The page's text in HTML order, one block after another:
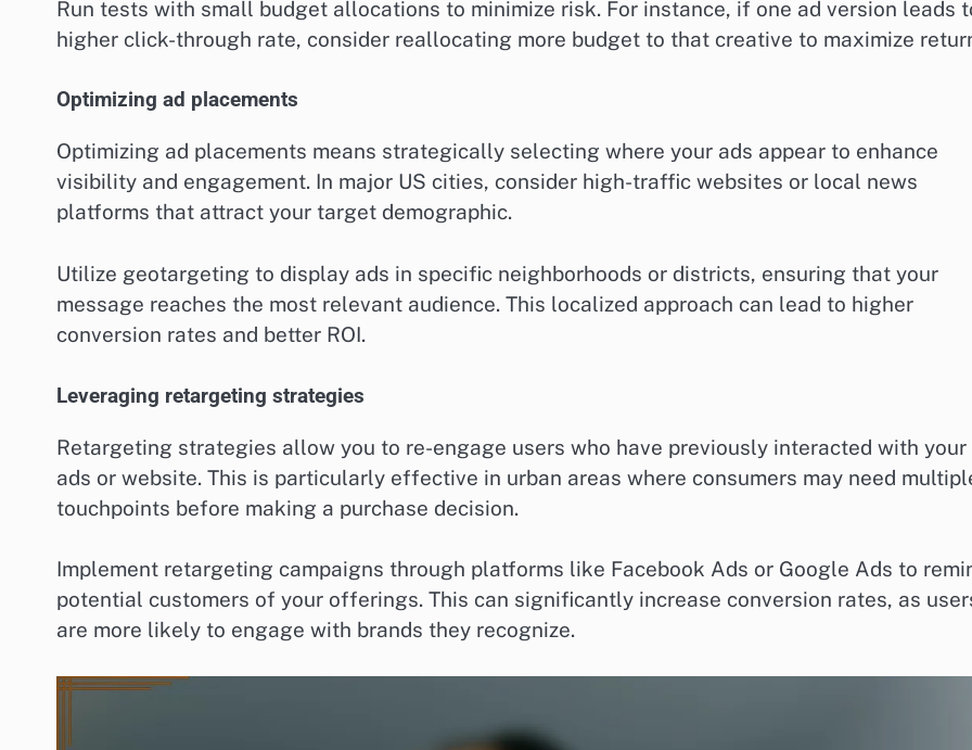
Run tests with small budget allocations to minimize risk. For instance, if one ad version leads
higher click-through rate, consider reallocating more budget to that creative to maximize
Optimizing ad placements
Optimizing ad placements means strategically selecting where your ads appear to enhance
visibility and engagement. In major US cities, consider high-traffic websites or local news
platforms that attract your target demographic.
Utilize geotargeting to display ads in specific neighborhoods or districts, ensuring that your
message reaches the most relevant audience. This localized approach can lead to higher
conversion rates and better ROI.
Leveraging retargeting strategies
Retargeting strategies allow you to re-engage users who have previously interacted with your
ads or website. This is particularly effective in urban areas where consumers may need
touchpoints before making a purchase decision.
Implement retargeting campaigns through platforms like Facebook Ads or Google Ads to
potential customers of your offerings. This can significantly increase conversion rates, as
are more likely to engage with brands they recognize.